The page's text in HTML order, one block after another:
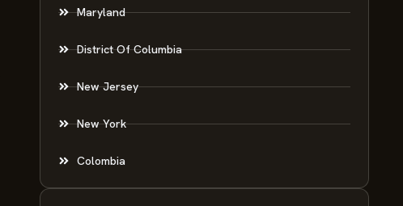
Maryland
District Of Columbia
New Jersey
New York
Colombia